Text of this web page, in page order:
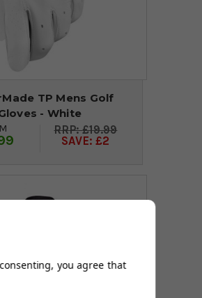
TP Mens Golf
- White
£19.99
SAVE: £2
you agree that